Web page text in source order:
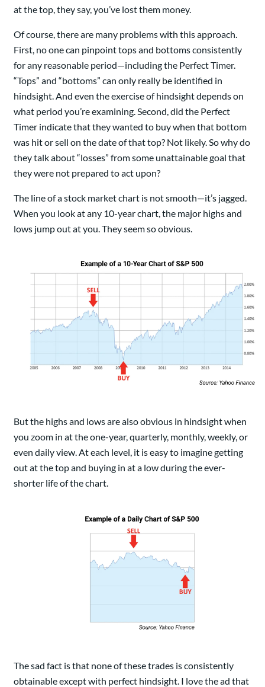
at the top, they say, you’ve lost them money.
Of course, there are many problems with this approach.
First, no one can pinpoint tops and bottoms consistently
for any reasonable period—including the Perfect Timer.
“Tops” and “bottoms” can only really be identified in
hindsight. And even the exercise of hindsight depends on
what period you’re examining. Second, did the Perfect
Timer indicate that they wanted to buy when that bottom
was hit or sell on the date of that top? Not likely. So why do
they talk about “losses” from some unattainable goal that
they were not prepared to act upon?
The line of a stock market chart is not smooth—it’s jagged.
When you look at any 10-year chart, the major highs and
lows jump out at you. They seem so obvious.
But the highs and lows are also obvious in hindsight when
you zoom in at the one-year, quarterly, monthly, weekly, or
even daily view. At each level, it is easy to imagine getting
out at the top and buying in at a low during the ever-
shorter life of the chart.
The sad fact is that none of these trades is consistently
obtainable except with perfect hindsight. I love the ad that